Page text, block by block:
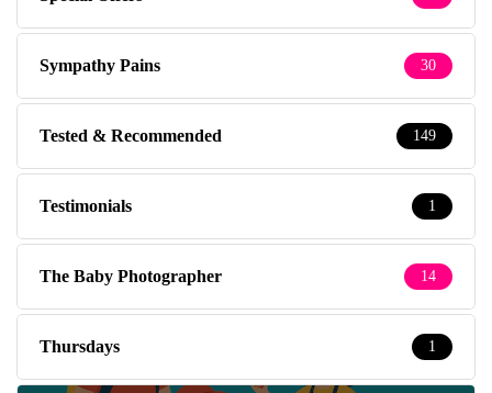
Sympathy Pains 30
Tested & Recommended 149
Testimonials 1
The Baby Photographer 14
Thursdays 1